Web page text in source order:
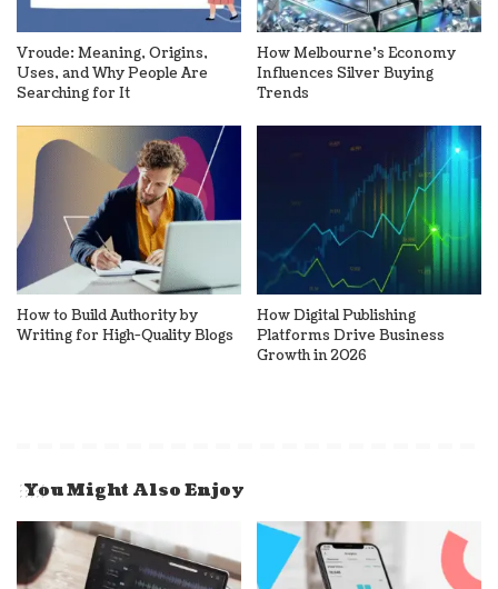
Vroude: Meaning, Origins,
Uses, and Why People Are
Searching for It
How Melbourne’s Economy
Influences Silver Buying
Trends
How to Build Authority by
Writing for High-Quality Blogs
How Digital Publishing
Platforms Drive Business
Growth in 2026
You Might Also Enjoy